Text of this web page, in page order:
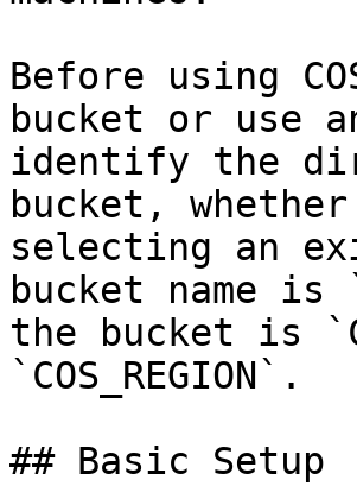
Before using
bucket or use
identify the
bucket,
selecting an
bucket name is
the bucket is
`COS_REGION`.
## Basic Setup